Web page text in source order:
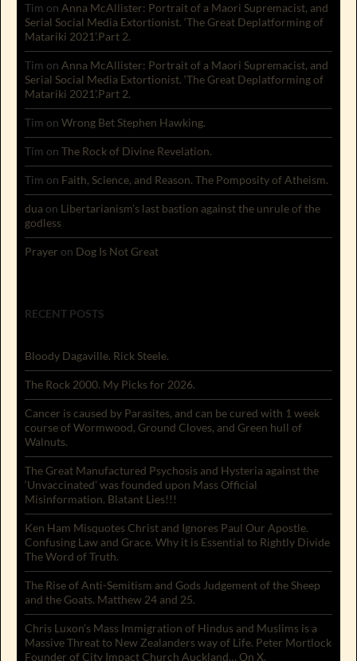
Tim on Anna McAllister: Portrait of a Maori Supremacist, and
Serial Social Media Extortionist. ‘The Great Deplatforming of
Matariki 2021’.Part 2.
Tim on Anna McAllister: Portrait of a Maori Supremacist, and
Serial Social Media Extortionist. ‘The Great Deplatforming of
Matariki 2021’.Part 2.
Tim on Wrong Bet Stephen Hawking.
Tim on The Rock of Divine Revelation.
Tim on Faith, Science, and Reason. The Pomposity of Atheism.
dua on Libertarianism’s last bastion against the unrule of the
godless
Prayer on Dog Is Not Great
RECENT POSTS
Bloody Dagaville. Rick Steele.
The Rock 2000. My Picks for 2026.
Cancer is caused by Parasites, and can be cured with 1 week
course of Wormwood, Ground Cloves, and Green hull of
Walnuts.
The Great Manufactured Psychosis and Hysteria against the
‘Unvaccinated’ was founded upon Mass Official
Misinformation. Blatant Lies!!!
Ken Ham Misquotes Christ and Ignores Paul Our Apostle.
Confusing Law and Grace. Why it is Essential to Rightly Divide
The Word of Truth.
The Rise of Anti-Semitism and Gods Judgement of the Sheep
and the Goats. Matthew 24 and 25.
Chris Luxon’s Mass Immigration of Hindus and Muslims is a
Massive Threat to New Zealanders way of Life. Peter Mortlock
Founder of City Impact Church Auckland… On X.